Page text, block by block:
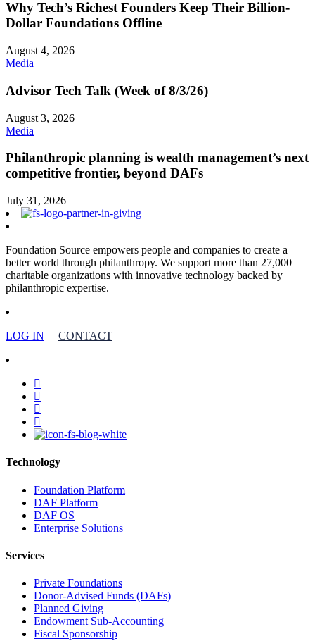
Why Tech’s Richest Founders Keep Their Billion-
Dollar Foundations Offline
August 4, 2026
Media
Advisor Tech Talk (Week of 8/3/26)
August 3, 2026
Media
Philanthropic planning is wealth management’s next
competitive frontier, beyond DAFs
July 31, 2026
Foundation Source empowers people and companies to create a
better world through philanthropy. We support more than 27,000
charitable organizations with innovative technology backed by
philanthropic expertise.
LOG IN CONTACT
facebook
linkedin
youtube
instagram
Technology
Foundation Platform
DAF Platform
DAF OS
Enterprise Solutions
Services
Private Foundations
Donor-Advised Funds (DAFs)
Planned Giving
Endowment Sub-Accounting
Fiscal Sponsorship